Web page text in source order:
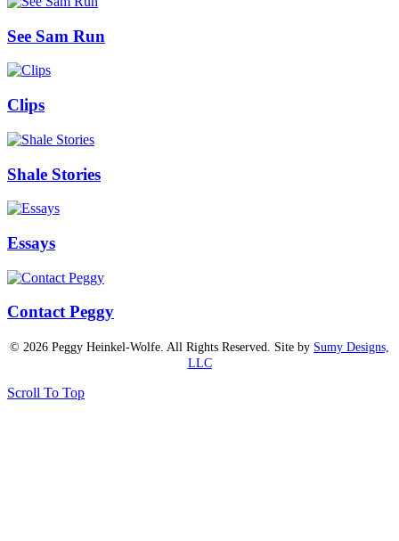
See Sam Run
Clips
Shale Stories
Essays
Contact Peggy
© 2026 Peggy Heinkel-Wolfe. All Rights Reserved. Site by Sumy Designs,
LLC
Scroll To Top